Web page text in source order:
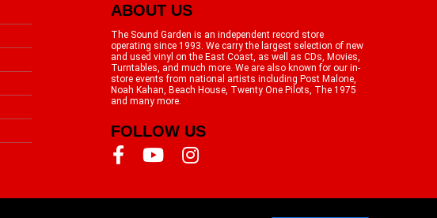
ABOUT US
The Sound Garden is an independent record store
operating since 1993. We carry the largest selection of new
and used vinyl on the East Coast, as well as CDs, Movies,
Turntables, and much more. We are also known for our in-
store events from national artists including Post Malone,
Noah Kahan, Beach House, Twenty One Pilots, The 1975
and many more.
FOLLOW US